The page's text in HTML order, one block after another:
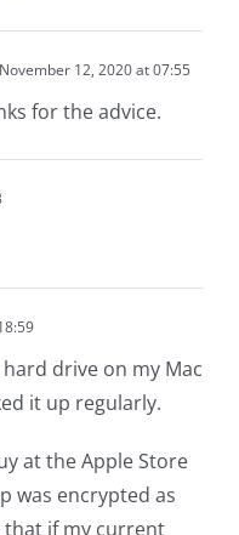
November 12, 2020 at 07:55
for the advice.
drive on my Mac
it up regularly.
at the Apple Store
was encrypted as
if my current